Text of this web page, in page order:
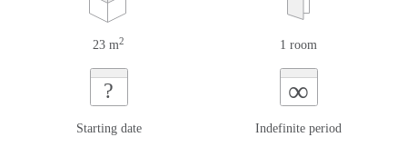
23 m2 1 room
?
Starting date
∞
Indefinite period